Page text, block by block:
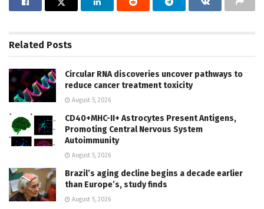
Related Posts
Circular RNA discoveries uncover pathways to
reduce cancer treatment toxicity
August 5, 2026
CD40+MHC-II+ Astrocytes Present Antigens,
Promoting Central Nervous System
Autoimmunity
August 5, 2026
Brazil’s aging decline begins a decade earlier
than Europe’s, study finds
August 5, 2026